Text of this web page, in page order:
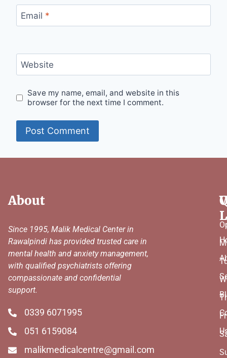
Email *
Website
Save my name, email, and website in this
browser for the next time I comment.
About
Since 1995, Malik Medical Center in
Rawalpindi has provided trusted care in
mental health and anxiety management,
with qualified psychiatrists offering
compassionate and confidential
support.
0339 6071995
051 6159084
malikmedicalcentre@gmail.com